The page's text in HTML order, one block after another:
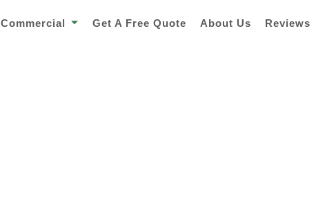
Commercial Get A Free Quote About Us Reviews